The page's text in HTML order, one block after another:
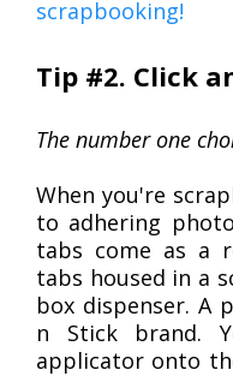
scrapbooking!
Tip #2. Click
The number one
When you're
to adhering
tabs come as a
tabs housed in a
box dispenser. A
n Stick brand.
applicator onto